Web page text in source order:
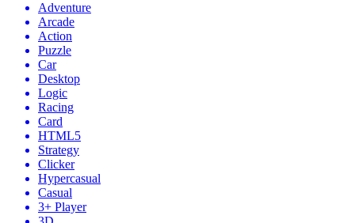
Adventure
Arcade
Action
Puzzle
Car
Desktop
Logic
Racing
Card
HTML5
Strategy
Clicker
Hypercasual
Casual
3+ Player